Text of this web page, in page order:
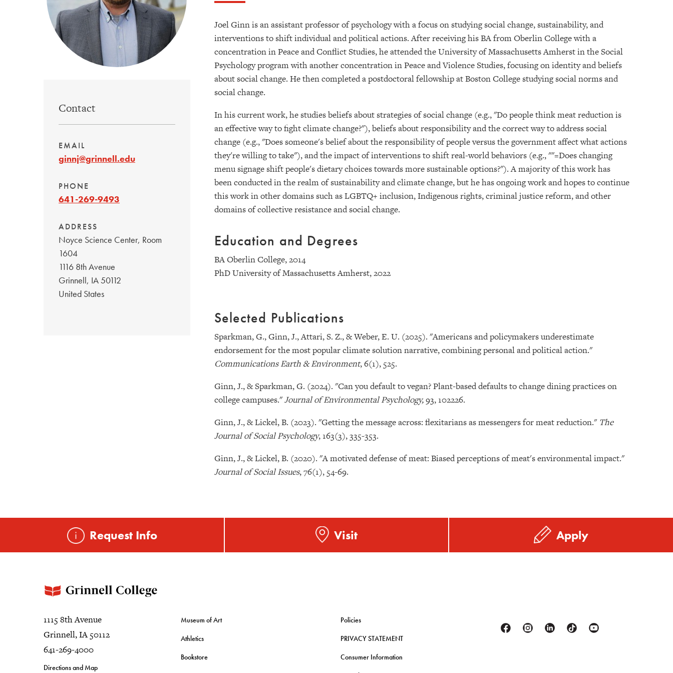
Contact
EMAIL
ginnj@grinnell.edu
PHONE
641-269-9493
ADDRESS
Noyce Science Center, Room
1604
1116 8th Avenue
Grinnell, IA50112
United States
Joel Ginn is an assistant professor of psychology with a focus on studying social change, sustainability, and
interventions to shift individual and political actions. After receiving his BA from Oberlin College with a
concentration in Peace and Conflict Studies, he attended the University of Massachusetts Amherst in the Social
Psychology program with another concentration in Peace and Violence Studies, focusing on identity and beliefs
about social change. He then completed a postdoctoral fellowship at Boston College studying social norms and
social change.
In his current work, he studies beliefs about strategies of social change (e.g., "Do people think meat reduction is
an effective way to fight climate change?"), beliefs about responsibility and the correct way to address social
change (e.g., "Does someone's belief about the responsibility of people versus the government affect what actions
they're willing to take"), and the impact of interventions to shift real-world behaviors (e.g., ""=Does changing
menu signage shift people's dietary choices towards more sustainable options?"). A majority of this work has
been conducted in the realm of sustainability and climate change, but he has ongoing work and hopes to continue
this work in other domains such as LGBTQ+ inclusion, Indigenous rights, criminal justice reform, and other
domains of collective resistance and social change.
Education and Degrees
BA Oberlin College, 2014
PhD University of Massachusetts Amherst, 2022
Selected Publications
Sparkman, G., Ginn, J., Attari, S. Z., & Weber, E. U. (2025). "Americans and policymakers underestimate
endorsement for the most popular climate solution narrative, combining personal and political action."
Communications Earth & Environment, 6(1), 525.
Ginn, J., & Sparkman, G. (2024). "Can you default to vegan? Plant-based defaults to change dining practices on
college campuses."Journal of Environmental Psychology,93, 102226.
Ginn, J., & Lickel, B. (2023). "Getting the message across: flexitarians as messengers for meat reduction." The
Journal of Social Psychology, 163(3), 335-353.
Ginn, J., & Lickel, B. (2020). "A motivated defense of meat: Biased perceptions of meat's environmental impact."
Journal of Social Issues, 76(1), 54-69.
Request Info Visit Apply
1115 8th Avenue
Grinnell, IA 50112
641-269-4000
Directions and Map
Museum of Art
Athletics
Bookstore
Policies
PRIVACY STATEMENT
Consumer Information
FacebookInstagramLinkedinTiktok Youtube